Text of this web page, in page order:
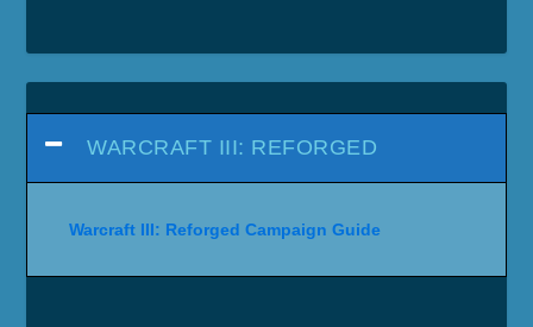
WARCRAFT III: REFORGED
Warcraft III: Reforged Campaign Guide